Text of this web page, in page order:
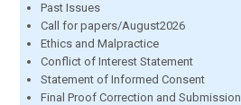
Past Issues
Call for papers/August2026
Ethics and Malpractice
Conflict of Interest Statement
Statement of Informed Consent
Final Proof Correction and Submission